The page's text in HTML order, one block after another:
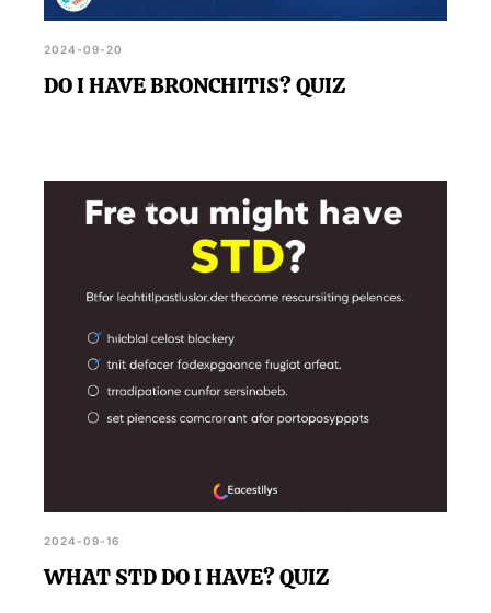
2024-09-20
DO I HAVE BRONCHITIS? QUIZ
2024-09-16
WHAT STD DO I HAVE? QUIZ